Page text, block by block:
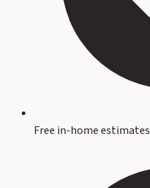
Free in-home estimates